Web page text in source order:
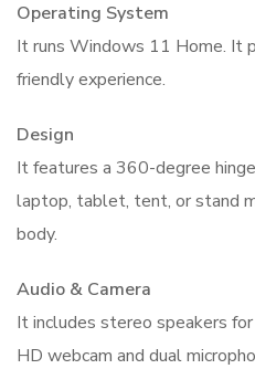
Operating System
It runs Windows 11 Home. It
friendly experience.
Design
It features a 360-degree
laptop, tablet, tent, or stand
body.
Audio & Camera
It includes stereo speakers
HD webcam and dual